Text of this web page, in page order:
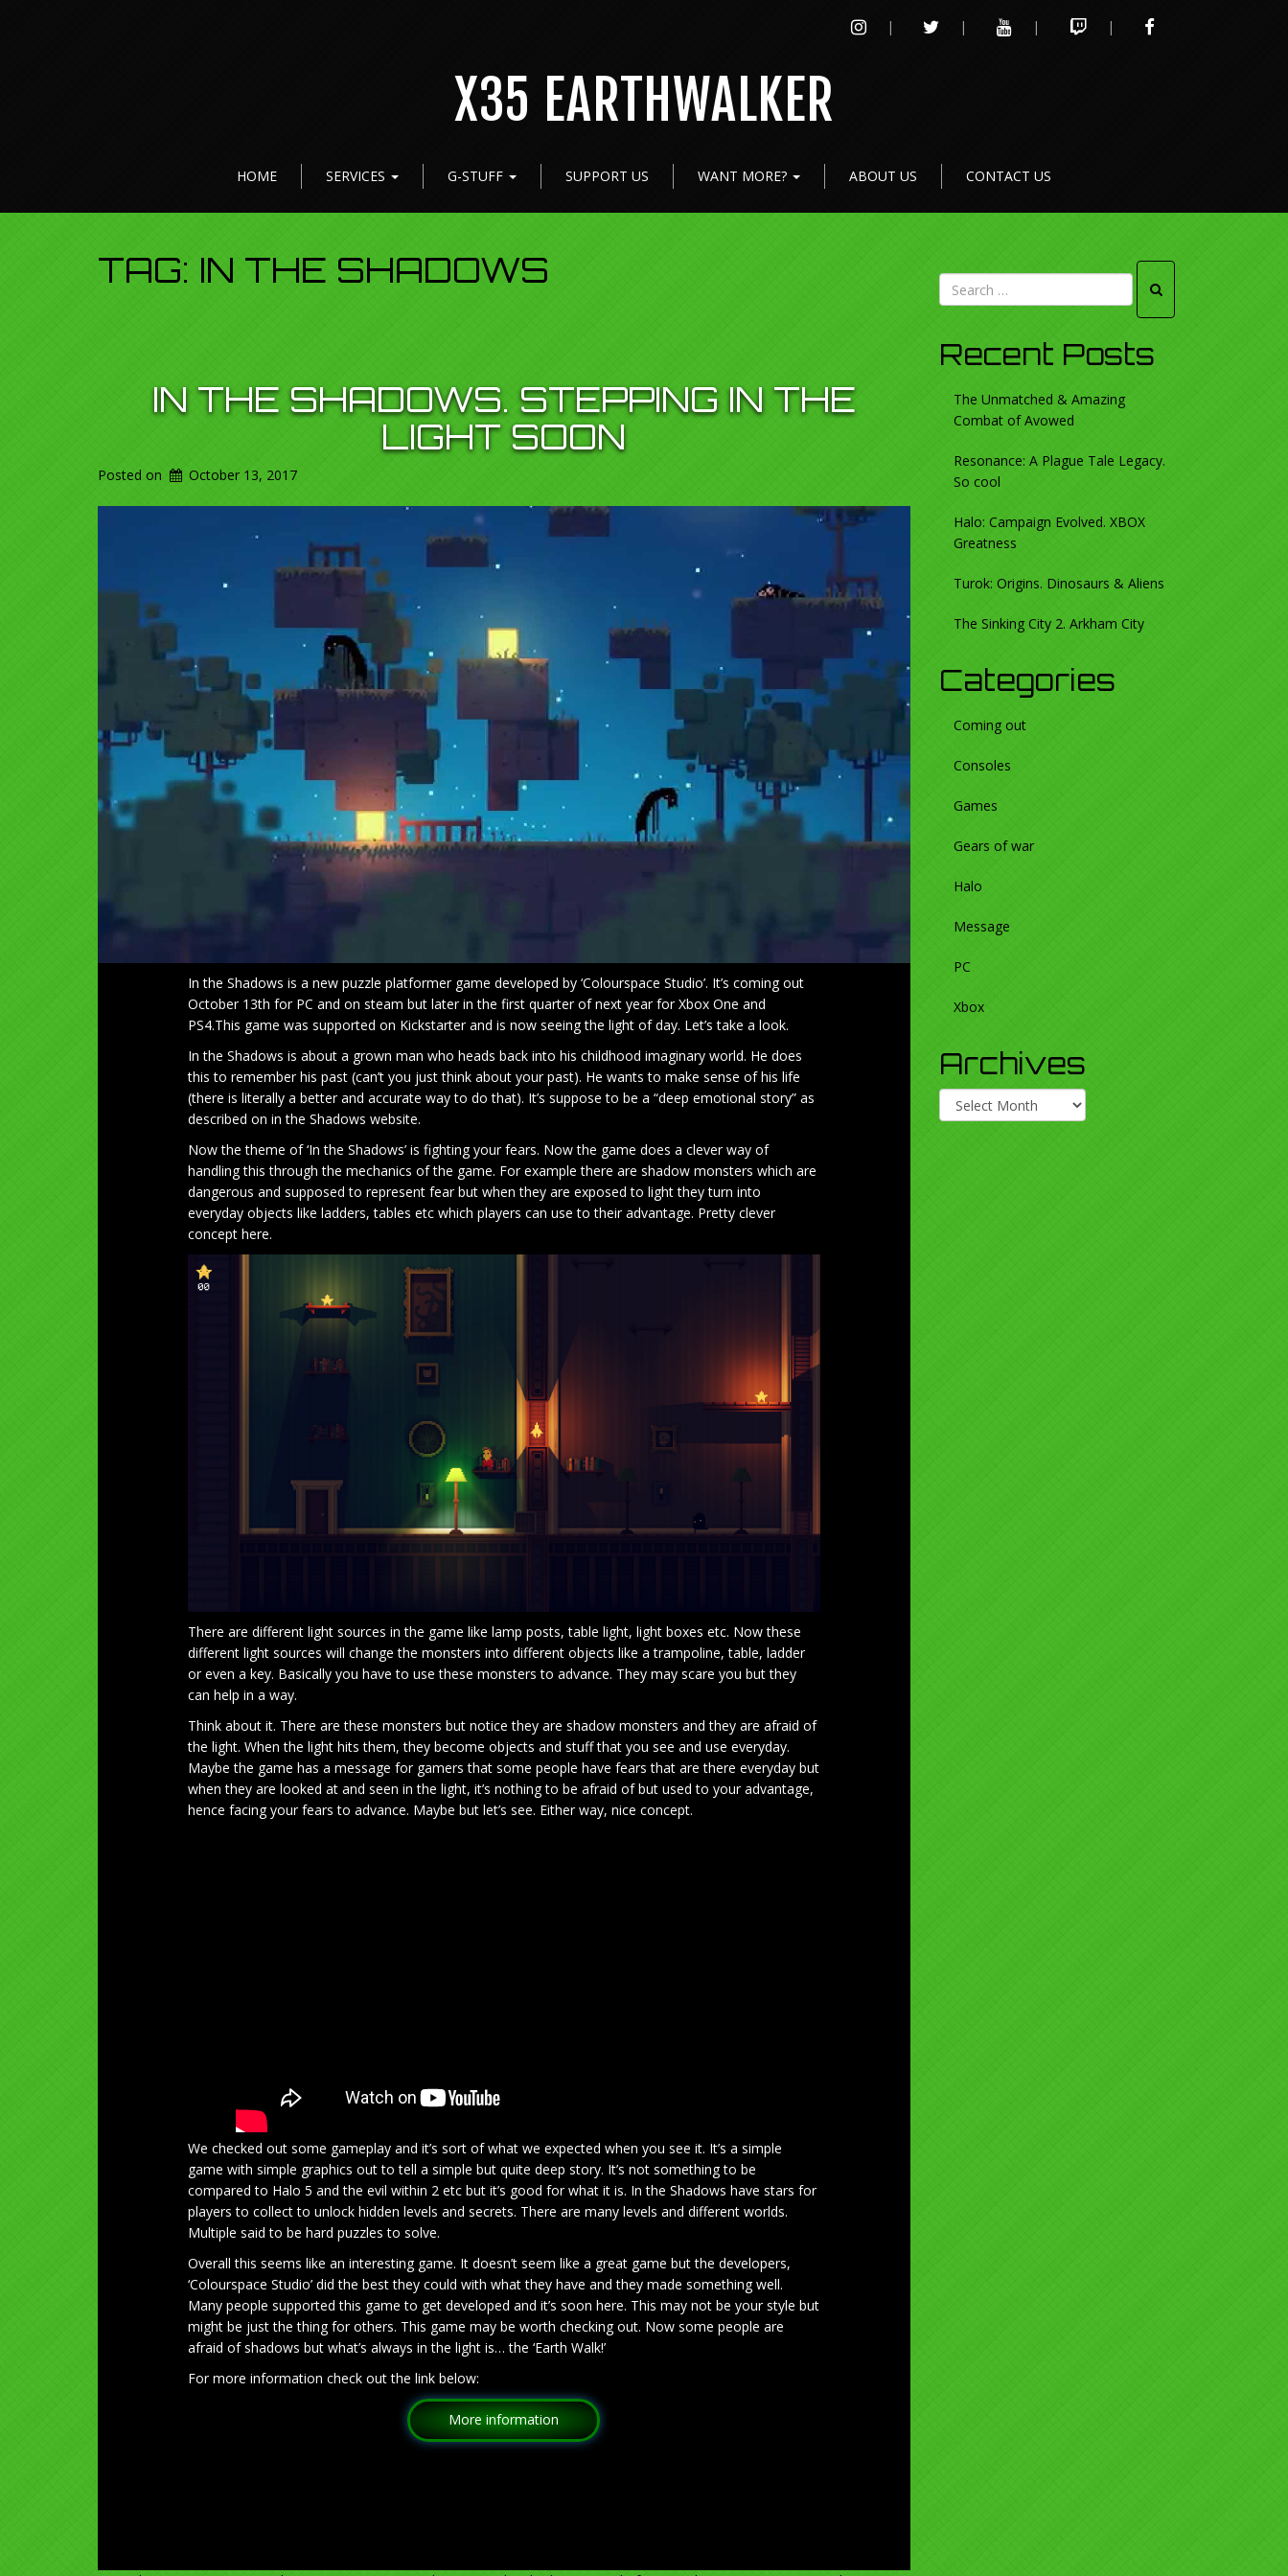
INSTAGRAMTWITTER YOUTUBE TWITCH FACEBOOK
X35 EARTHWALKER
HOME SERVICES G-STUFF SUPPORT US WANT MORE? ABOUT US CONTACT US
TAG: IN THE SHADOWS
IN THE SHADOWS. STEPPING IN THE
LIGHT SOON
Posted on October 13, 2017
In the Shadows is a new puzzle platformer game developed by ‘Colourspace Studio’. It’s coming out
October 13th for PC and on steam but later in the first quarter of next year for Xbox One and
PS4.This game was supported on Kickstarter and is now seeing the light of day. Let’s take a look.
In the Shadows is about a grown man who heads back into his childhood imaginary world. He does
this to remember his past (can’t you just think about your past). He wants to make sense of his life
(there is literally a better and accurate way to do that). It’s suppose to be a “deep emotional story” as
described on in the Shadows website.
Now the theme of ‘In the Shadows’ is fighting your fears. Now the game does a clever way of
handling this through the mechanics of the game. For example there are shadow monsters which are
dangerous and supposed to represent fear but when they are exposed to light they turn into
everyday objects like ladders, tables etc which players can use to their advantage. Pretty clever
concept here.
There are different light sources in the game like lamp posts, table light, light boxes etc. Now these
different light sources will change the monsters into different objects like a trampoline, table, ladder
or even a key. Basically you have to use these monsters to advance. They may scare you but they
can help in a way.
Think about it. There are these monsters but notice they are shadow monsters and they are afraid of
the light. When the light hits them, they become objects and stuff that you see and use everyday.
Maybe the game has a message for gamers that some people have fears that are there everyday but
when they are looked at and seen in the light, it’s nothing to be afraid of but used to your advantage,
hence facing your fears to advance. Maybe but let’s see. Either way, nice concept.
We checked out some gameplay and it’s sort of what we expected when you see it. It’s a simple
game with simple graphics out to tell a simple but quite deep story. It’s not something to be
compared to Halo 5 and the evil within 2 etc but it’s good for what it is. In the Shadows have stars for
players to collect to unlock hidden levels and secrets. There are many levels and different worlds.
Multiple said to be hard puzzles to solve.
Overall this seems like an interesting game. It doesn’t seem like a great game but the developers,
‘Colourspace Studio’ did the best they could with what they have and they made something well.
Many people supported this game to get developed and it’s soon here. This may not be your style but
might be just the thing for others. This game may be worth checking out. Now some people are
afraid of shadows but what’s always in the light is… the ‘Earth Walk!’
For more information check out the link below:
More information
Recent Posts
The Unmatched & Amazing
Combat of Avowed
Resonance: A Plague Tale Legacy.
So cool
Halo: Campaign Evolved. XBOX
Greatness
Turok: Origins. Dinosaurs & Aliens
The Sinking City 2. Arkham City
Categories
Coming out
Consoles
Games
Gears of war
Halo
Message
PC
Xbox
Archives
Archives